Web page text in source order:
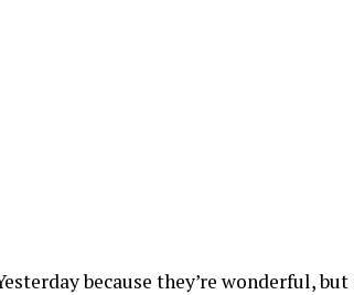
because they’re wonderful,